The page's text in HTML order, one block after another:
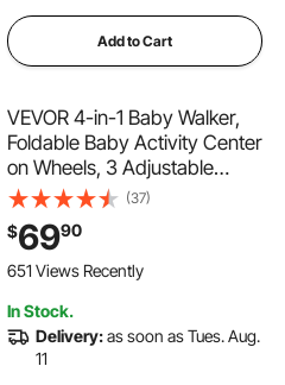
Add to Cart
VEVOR 4-in-1 Baby Walker,
Foldable Baby Activity Center
on Wheels, 3 Adjustable
Height, Music & Toys Tray,
Learning-Seated | Walk-
Behind | Rocker | Bouncer
Toddler Walker for Girls Boys
(37)
$6990
651 Views Recently
In Stock.
Delivery:as soon as Tues. Aug.
11